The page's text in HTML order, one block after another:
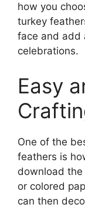
how you
turkey
face and add
celebrations.
Easy
One of the
feathers is
download
or colored
can then